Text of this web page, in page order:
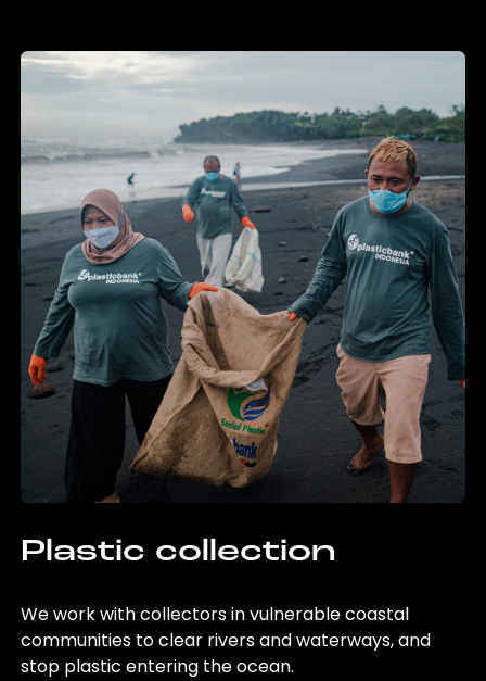
Plastic collection
We work with collectors in vulnerable coastal
communities to clear rivers and waterways, and
stop plastic entering the ocean.